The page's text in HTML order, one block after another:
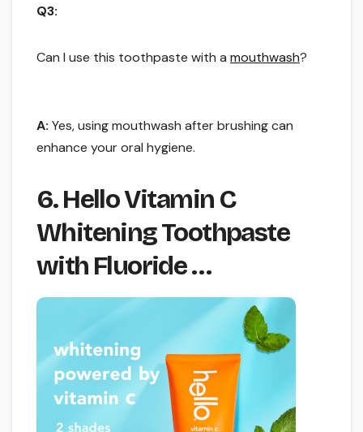
Q3:
Can I use this toothpaste with a mouthwash?
A: Yes, using mouthwash after brushing can
enhance your oral hygiene.
6. Hello Vitamin C
Whitening Toothpaste
with Fluoride …